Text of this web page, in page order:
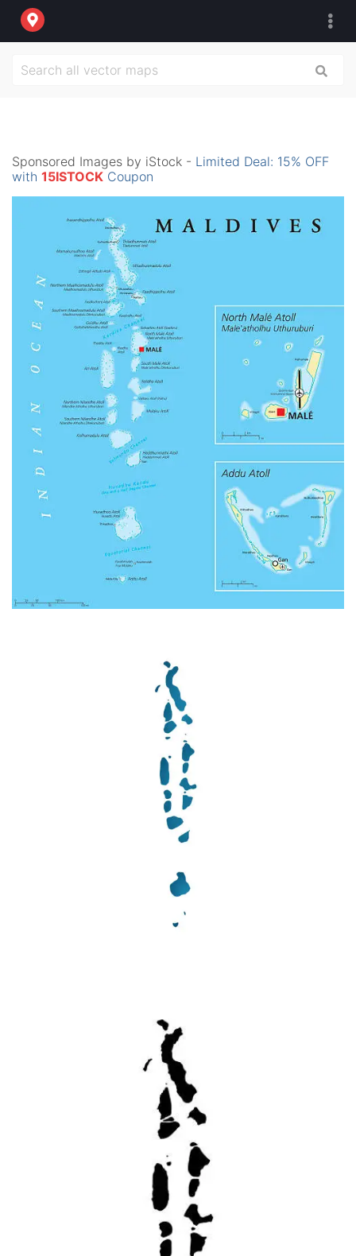
Sponsored Images by iStock - Limited Deal: 15% OFF
with 15ISTOCK Coupon